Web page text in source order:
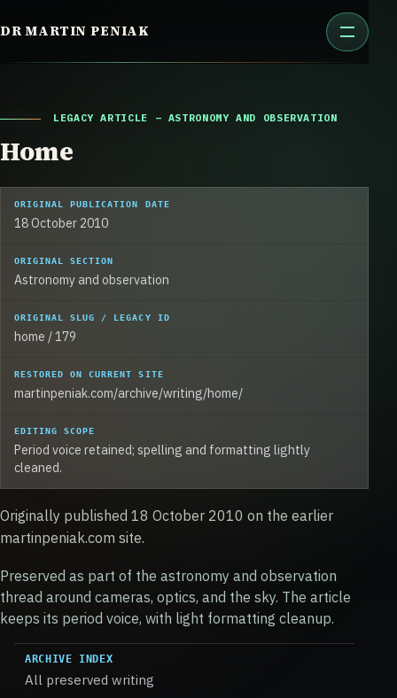
to
DR MARTIN PENIAK
LEGACY ARTICLE – ASTRONOMY AND OBSERVATION
Home
ORIGINAL PUBLICATION DATE
18 October 2010
ORIGINAL SECTION
Astronomy and observation
ORIGINAL SLUG / LEGACY ID
home / 179
RESTORED ON CURRENT SITE
martinpeniak.com/archive/writing/home/
EDITING SCOPE
Period voice retained; spelling and formatting lightly
cleaned.
Originally published 18 October 2010 on the earlier
martinpeniak.com site.
Preserved as part of the astronomy and observation
thread around cameras, optics, and the sky. The article
keeps its period voice, with light formatting cleanup.
ARCHIVE INDEX
All preserved writing